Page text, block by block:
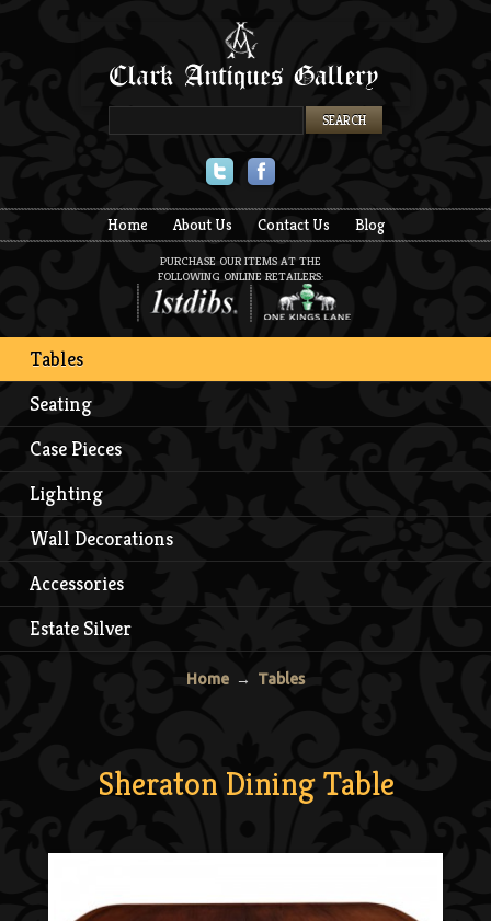
Home About Us Contact Us Blog
PURCHASE OUR ITEMS AT THE
FOLLOWING ONLINE RETAILERS:
Tables
Seating
Case Pieces
Lighting
Wall Decorations
Accessories
Estate Silver
Home → Tables
Sheraton Dining Table